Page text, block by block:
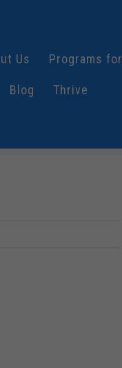
Us Programs for
Blog Thrive